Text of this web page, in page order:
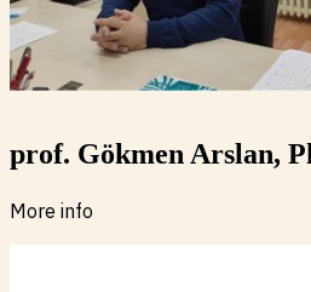
prof. Gökmen Arslan,
More info